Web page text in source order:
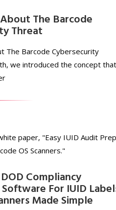
The Barcode
Threat
The Barcode Cybersecurity
we introduced the concept that
Compliancy
Software For IUID
Made Simple